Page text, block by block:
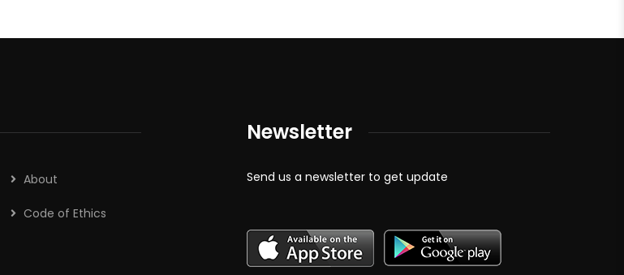
About
Code of Ethics
Newsletter
Send us a newsletter to get update